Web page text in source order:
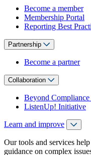
Become a member
Membership Portal
Reporting Best
Partnership
Become a partner
Collaboration
Beyond
ListenUp! Initiative
Learn and improve
Our tools and services
guidance on complex